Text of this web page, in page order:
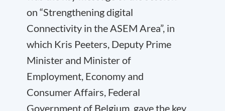
on “Strengthening digital
Connectivity in the ASEM Area”, in
which Kris Peeters, Deputy Prime
Minister and Minister of
Employment, Economy and
Consumer Affairs, Federal
Government of Belgium, gave the key